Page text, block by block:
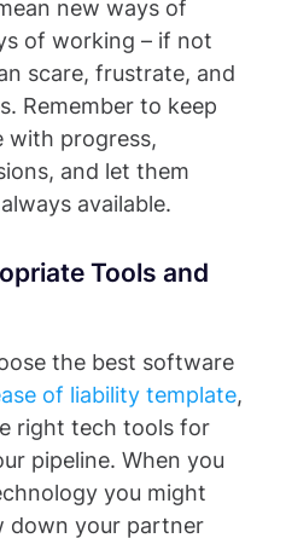
new ways of
of working – if not
scare, frustrate, and
Remember to keep
with progress,
and let them
available.
Tools and
the best software
of liability template,
right tech tools for
pipeline. When you
you might
down your partner